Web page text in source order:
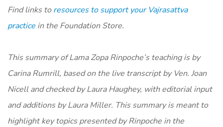
Find links toresources to support your Vajrasattva
practice in the Foundation Store.
​​This summary of Lama Zopa Rinpoche’s teaching is by
Carina Rumrill, based on the live transcript by Ven. Joan
Nicell and checked by Laura Haughey, with editorial input
and additions by Laura Miller. This summary is meant to
highlight key topics presented by Rinpoche in the